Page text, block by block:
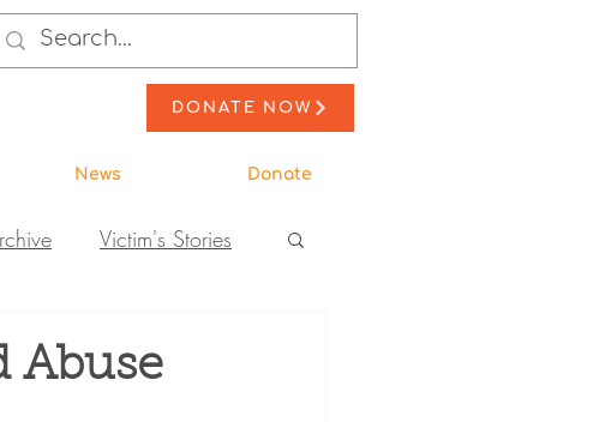
DONATE NOW
News Donate
Victim's Stories
Abuse